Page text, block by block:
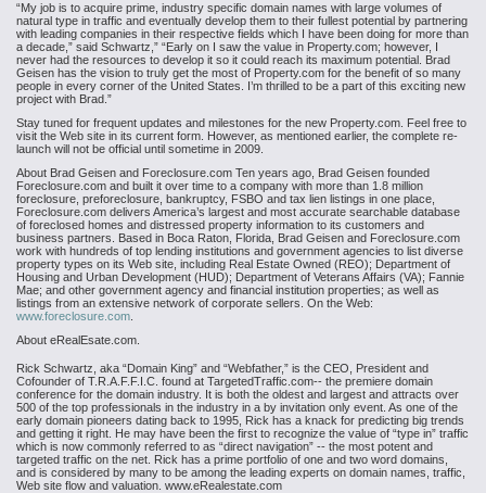
“My job is to acquire prime, industry specific domain names with large volumes of
natural type in traffic and eventually develop them to their fullest potential by partnering
with leading companies in their respective fields which I have been doing for more than
a decade,” said Schwartz,” “Early on I saw the value in Property.com; however, I
never had the resources to develop it so it could reach its maximum potential. Brad
Geisen has the vision to truly get the most of Property.com for the benefit of so many
people in every corner of the United States. I’m thrilled to be a part of this exciting new
project with Brad.”
Stay tuned for frequent updates and milestones for the new Property.com. Feel free to
visit the Web site in its current form. However, as mentioned earlier, the complete re-
launch will not be official until sometime in 2009.
About Brad Geisen and Foreclosure.com Ten years ago, Brad Geisen founded
Foreclosure.com and built it over time to a company with more than 1.8 million
foreclosure, preforeclosure, bankruptcy, FSBO and tax lien listings in one place,
Foreclosure.com delivers America’s largest and most accurate searchable database
of foreclosed homes and distressed property information to its customers and
business partners. Based in Boca Raton, Florida, Brad Geisen and Foreclosure.com
work with hundreds of top lending institutions and government agencies to list diverse
property types on its Web site, including Real Estate Owned (REO); Department of
Housing and Urban Development (HUD); Department of Veterans Affairs (VA); Fannie
Mae; and other government agency and financial institution properties; as well as
listings from an extensive network of corporate sellers. On the Web:
www.foreclosure.com
About eRealEsate.com.
Rick Schwartz, aka “Domain King” and “Webfather,” is the CEO, President and
Cofounder of T.R.A.F.F.I.C. found at TargetedTraffic.com-- the premiere domain
conference for the domain industry. It is both the oldest and largest and attracts over
500 of the top professionals in the industry in a by invitation only event. As one of the
early domain pioneers dating back to 1995, Rick has a knack for predicting big trends
and getting it right. He may have been the first to recognize the value of “type in” traffic
which is now commonly referred to as “direct navigation” -- the most potent and
targeted traffic on the net. Rick has a prime portfolio of one and two word domains,
and is considered by many to be among the leading experts on domain names, traffic,
Web site flow and valuation. www.eRealestate.com